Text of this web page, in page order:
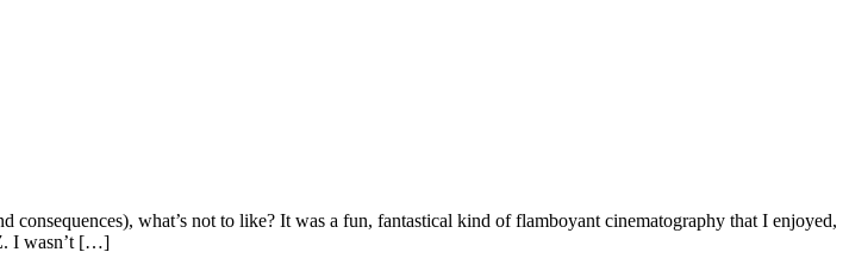
what’s not to like? It was a fun, fantastical kind of flamboyant cinematography that I enjoyed,
I wasn’t […]